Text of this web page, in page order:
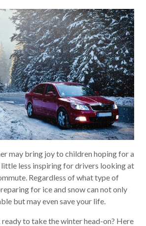
may bring joy to children hoping for a
little less inspiring for drivers looking at
Regardless of what type of
for ice and snow can not only
but may even save your life.
to take the winter head-on? Here